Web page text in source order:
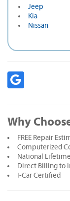
Jeep
Kia
Nissan
Why
FREE Repair
Computerized
National
Direct Billing to
I-Car Certified